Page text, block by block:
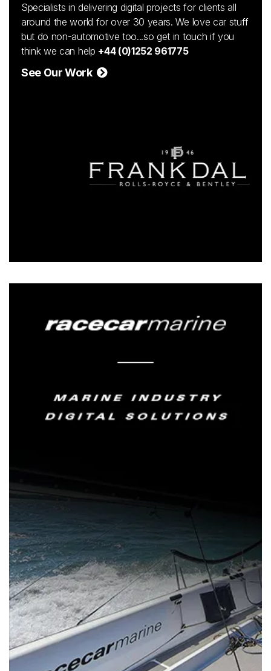
Specialists in delivering digital projects for clients all
around the world for over 30 years. We love car stuff
but do non-automotive too...so get in touch if you
think we can help +44 (0)1252 961775
See Our Work